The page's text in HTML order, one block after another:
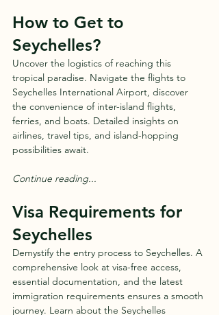
How to Get to
Seychelles?
Uncover the logistics of reaching this
tropical paradise. Navigate the flights to
Seychelles International Airport, discover
the convenience of inter-island flights,
ferries, and boats. Detailed insights on
airlines, travel tips, and island-hopping
possibilities await.
Continue reading...
Visa Requirements for
Seychelles
Demystify the entry process to Seychelles. A
comprehensive look at visa-free access,
essential documentation, and the latest
immigration requirements ensures a smooth
journey. Learn about the Seychelles